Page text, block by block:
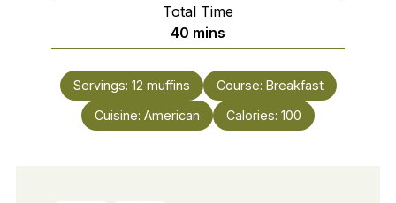
Total Time
40 minutes
mins
Servings: 12 muffins Course: Breakfast
Cuisine: American Calories: 100